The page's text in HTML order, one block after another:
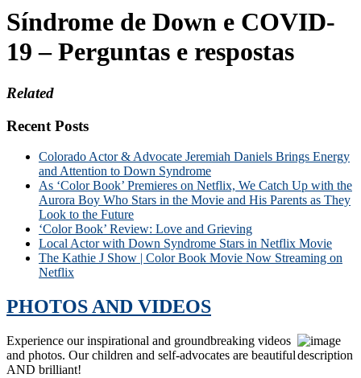
Síndrome de Down e COVID-
19 – Perguntas e respostas
Related
Recent Posts
Colorado Actor & Advocate Jeremiah Daniels Brings Energy
and Attention to Down Syndrome
As ‘Color Book’ Premieres on Netflix, We Catch Up with the
Aurora Boy Who Stars in the Movie and His Parents as They
Look to the Future
‘Color Book’ Review: Love and Grieving
Local Actor with Down Syndrome Stars in Netflix Movie
The Kathie J Show | Color Book Movie Now Streaming on
Netflix
PHOTOS AND VIDEOS
Experience our inspirational and groundbreaking videos
and photos. Our children and self-advocates are beautiful
AND brilliant!